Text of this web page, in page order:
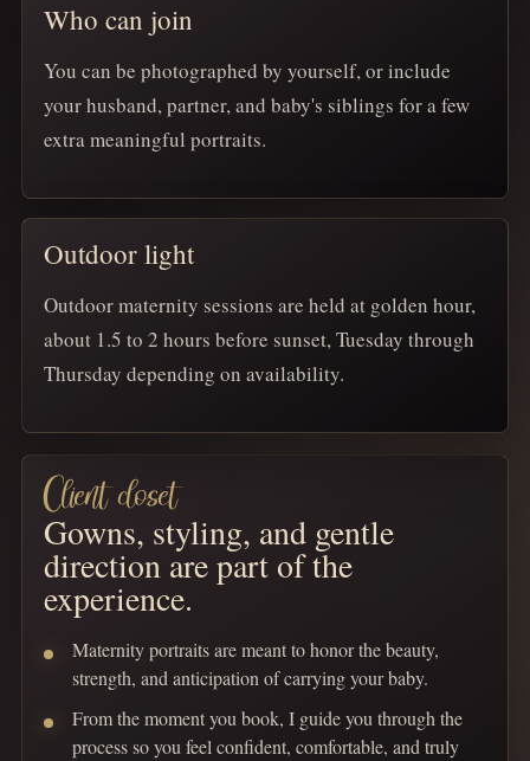
Who can join
You can be photographed by yourself, or include
your husband, partner, and baby's siblings for a few
extra meaningful portraits.
Outdoor light
Outdoor maternity sessions are held at golden hour,
about 1.5 to 2 hours before sunset, Tuesday through
Thursday depending on availability.
Client closet
Gowns, styling, and gentle
direction are part of the
experience.
Maternity portraits are meant to honor the beauty,
strength, and anticipation of carrying your baby.
From the moment you book, I guide you through the
process so you feel confident, comfortable, and truly